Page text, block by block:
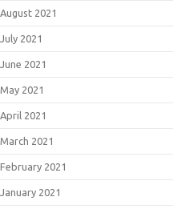
August 2021
July 2021
June 2021
May 2021
April 2021
March 2021
February 2021
January 2021